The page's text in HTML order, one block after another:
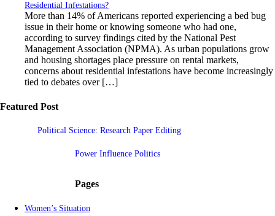
Residential Infestations?
More than 14% of Americans reported experiencing a bed bug
issue in their home or knowing someone who had one,
according to survey findings cited by the National Pest
Management Association (NPMA). As urban populations grow
and housing shortages place pressure on rental markets,
concerns about residential infestations have become increasingly
tied to debates over […]
Featured Post
Political Science: Research Paper Editing
Power Influence Politics
Pages
Women’s Situation